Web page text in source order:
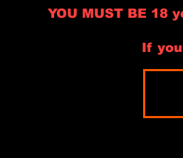
YOU MUST BE 18
If you